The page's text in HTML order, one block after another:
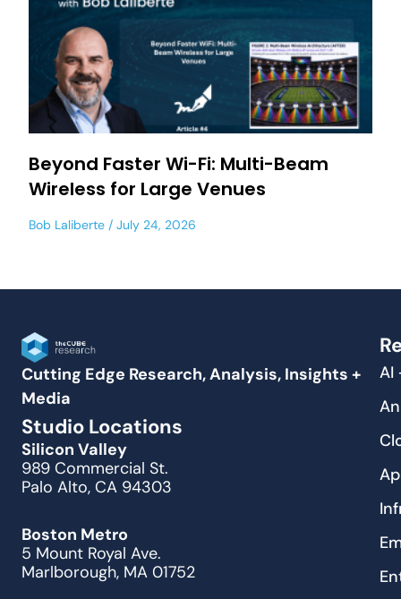
Beyond Faster Wi-Fi: Multi-Beam
Wireless for Large Venues
Bob Laliberte July 24, 2026
Cutting Edge Research, Analysis, Insights +
Media
Studio Locations
Silicon Valley
989 Commercial St.
Palo Alto, CA 94303
Boston Metro
5 Mount Royal Ave.
Marlborough, MA 01752
AI